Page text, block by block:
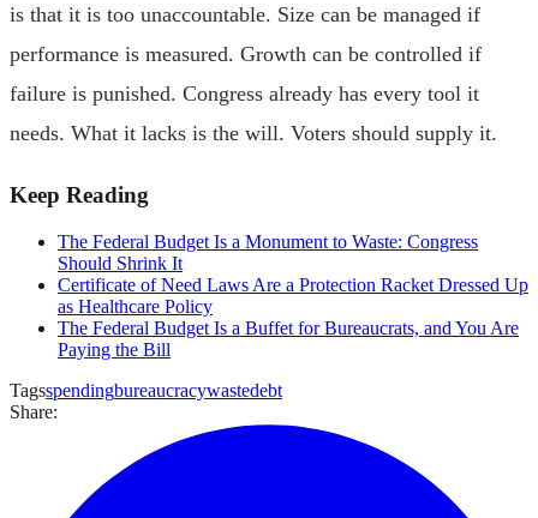
is that it is too unaccountable. Size can be managed if
performance is measured. Growth can be controlled if
failure is punished. Congress already has every tool it
needs. What it lacks is the will. Voters should supply it.
Keep Reading
The Federal Budget Is a Monument to Waste: Congress
Should Shrink It
Certificate of Need Laws Are a Protection Racket Dressed Up
as Healthcare Policy
The Federal Budget Is a Buffet for Bureaucrats, and You Are
Paying the Bill
Tagsspendingbureaucracywastedebt
Share: